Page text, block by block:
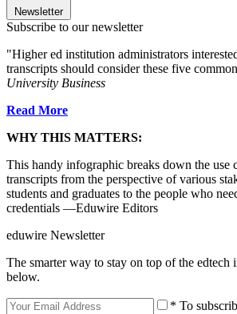
Newsletter
Subscribe to our newsletter
"Higher ed institution administrators
transcripts should consider these five
University Business
Read More
WHY THIS MATTERS:
This handy infographic breaks down the use
transcripts from the perspective of various
students and graduates to the people who
credentials —Eduwire Editors
eduwire Newsletter
The smarter way to stay on top of the edtech
below.
* To